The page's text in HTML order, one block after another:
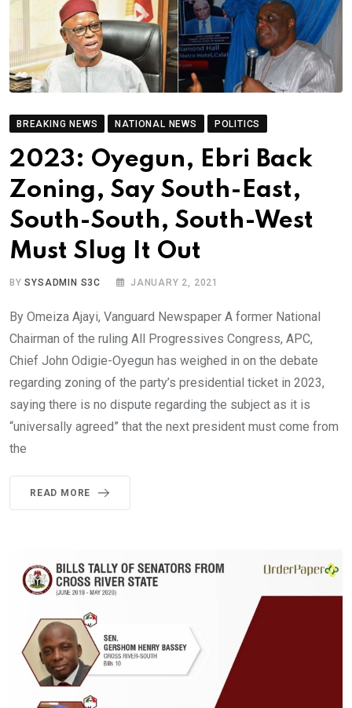
BREAKING NEWS NATIONAL NEWS POLITICS
2023: Oyegun, Ebri Back
Zoning, Say South-East,
South-South, South-West
Must Slug It Out
BYSYSADMIN S3C JANUARY 2, 2021
By Omeiza Ajayi, Vanguard Newspaper A former National
Chairman of the ruling All Progressives Congress, APC,
Chief John Odigie-Oyegun has weighed in on the debate
regarding zoning of the party’s presidential ticket in 2023,
saying there is no dispute regarding the subject as it is
“universally agreed” that the next president must come from
the
READ MORE